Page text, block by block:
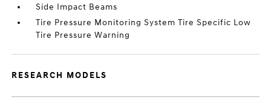
Side Impact Beams
Tire Pressure Monitoring System Tire Specific Low
Tire Pressure Warning
RESEARCH MODELS